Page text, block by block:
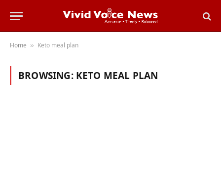
Home » Keto meal plan
BROWSING: KETO MEAL PLAN